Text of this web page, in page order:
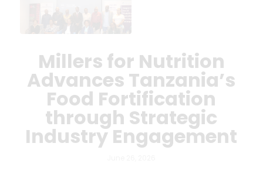
Millers for Nutrition
Advances Tanzania’s
Food Fortification
through Strategic
Industry Engagement